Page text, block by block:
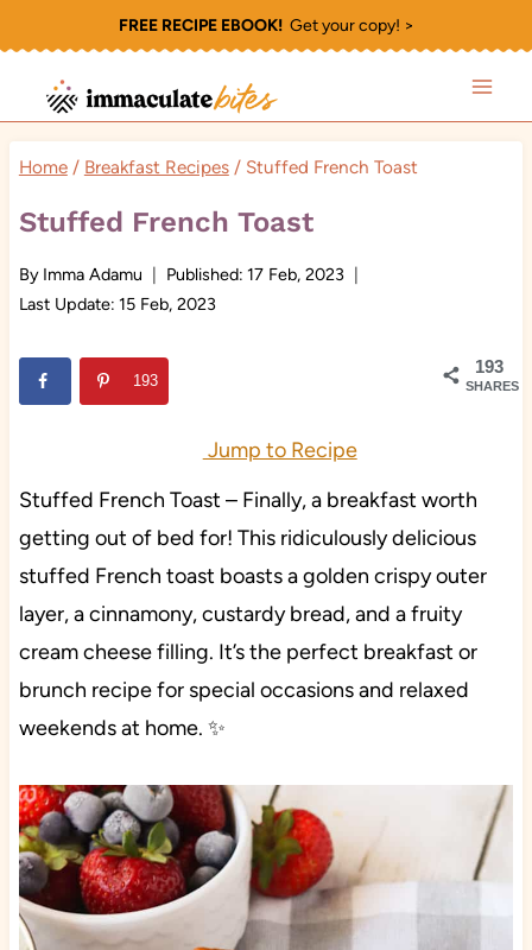
to
content
FREE RECIPE EBOOK!Get your copy! >
Home / Breakfast Recipes / Stuffed French Toast
Stuffed French Toast
By Imma Adamu Published: 17 Feb, 2023
Last Update: 15 Feb, 2023
193
SHARES
193
Jump to Recipe
Stuffed French Toast – Finally, a breakfast worth
getting out of bed for! This ridiculously delicious
stuffed French toast boasts a golden crispy outer
layer, a cinnamony, custardy bread, and a fruity
cream cheese filling. It’s the perfect breakfast or
brunch recipe for special occasions and relaxed
weekends at home. ✨